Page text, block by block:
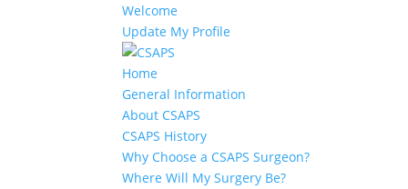
Welcome
Update My Profile
Home
General Information
About CSAPS
CSAPS History
Why Choose a CSAPS Surgeon?
Where Will My Surgery Be?